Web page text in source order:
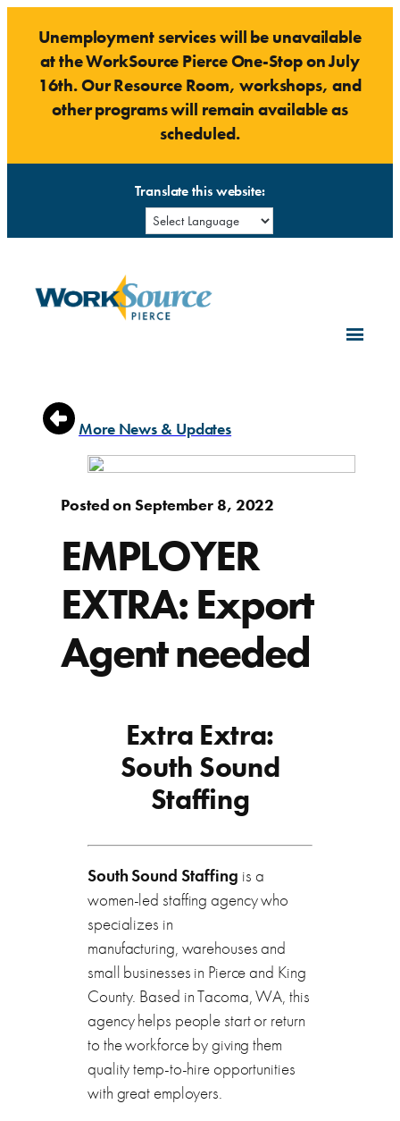
content
Unemployment services will be unavailable
at the WorkSource Pierce One-Stop on July
16th. Our Resource Room, workshops, and
other programs will remain available as
scheduled.
Translate this website:
More News & Updates
Posted on September 8, 2022
EMPLOYER
EXTRA: Export
Agent needed
Extra Extra:
South Sound
Staffing
South Sound Staffing is a
women-led staffing agency who
specializes in
manufacturing, warehouses and
small businesses in Pierce and King
County. Based in Tacoma, WA, this
agency helps people start or return
to the workforce by giving them
quality temp-to-hire opportunities
with great employers.